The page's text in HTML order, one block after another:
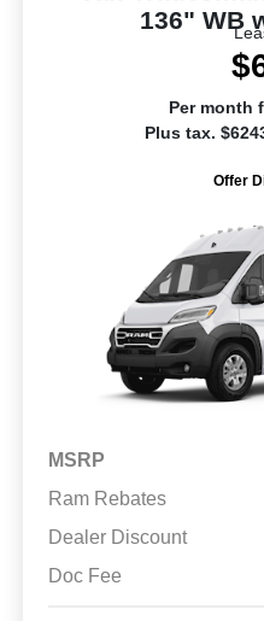
136" WB
Per month
Plus tax.
Offer
MSRP
Ram Rebates
Dealer Discount
Doc Fee